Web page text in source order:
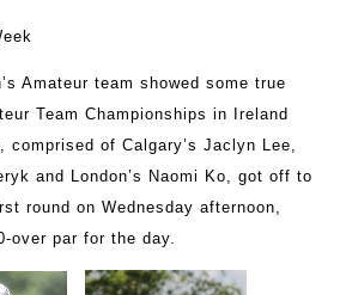
Amateur team showed some true
Team Championships in Ireland
comprised of Calgary’s Jaclyn Lee,
and London’s Naomi Ko, got off to
round on Wednesday afternoon,
over par for the day.